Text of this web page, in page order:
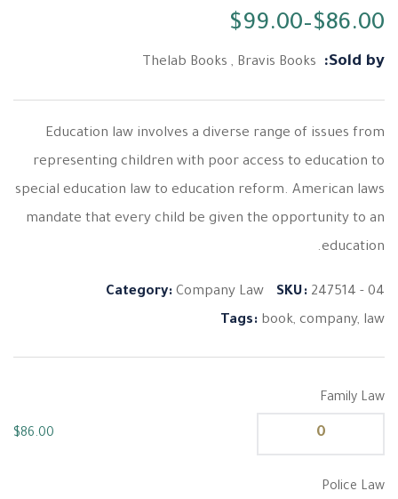
$86.00
–
$99.00
Sold by:
Bravis Books
,
Thelab Books
Education law involves a diverse range of issues from
representing children with poor access to education to
special education law to education reform. American laws
mandate that every child be given the opportunity to an
education.
SKU: 247514 - 04
Category: Company Law
Tags: book, company, law
Family Law
$86.00
Police Law